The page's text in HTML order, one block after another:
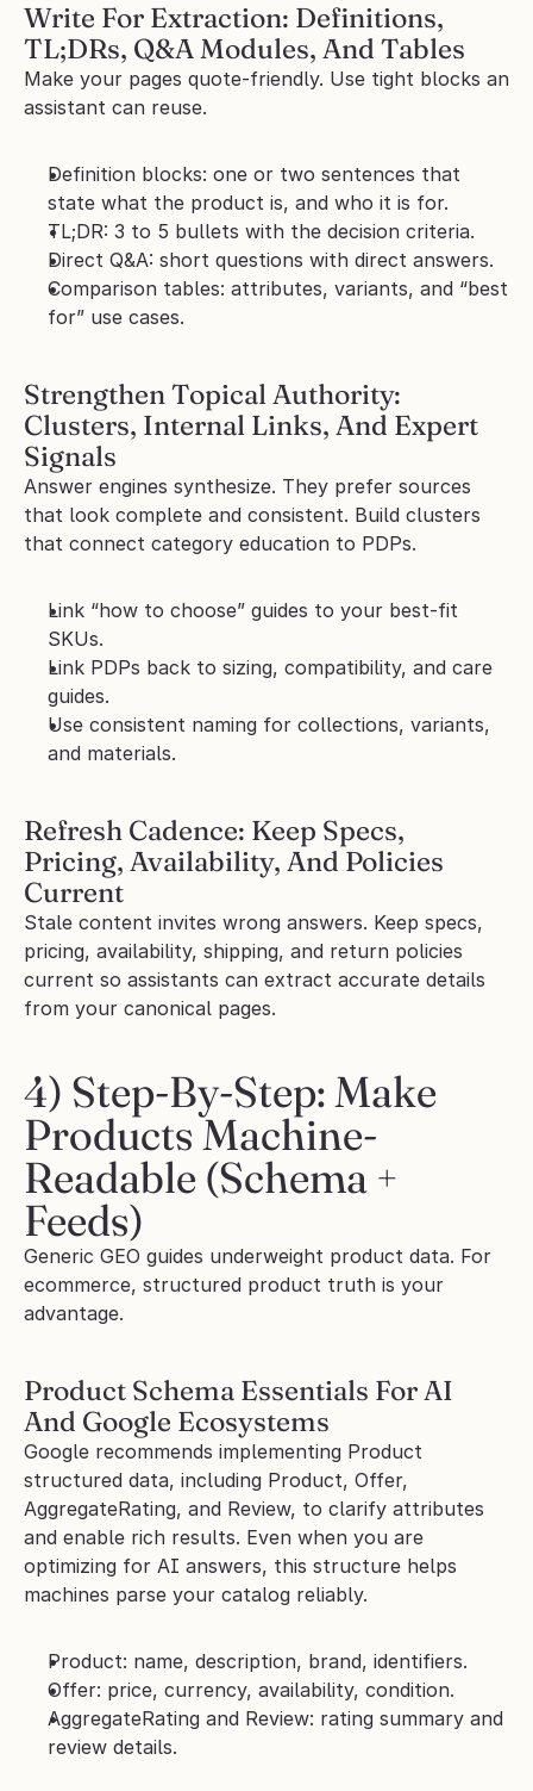
Write For Extraction: Definitions,
TL;DRs, Q&A Modules, And Tables
Make your pages quote-friendly. Use tight blocks an
assistant can reuse.
Definition blocks: one or two sentences that
state what the product is, and who it is for.
TL;DR: 3 to 5 bullets with the decision criteria.
Direct Q&A: short questions with direct answers.
Comparison tables: attributes, variants, and “best
for” use cases.
Strengthen Topical Authority:
Clusters, Internal Links, And Expert
Signals
Answer engines synthesize. They prefer sources
that look complete and consistent. Build clusters
that connect category education to PDPs.
Link “how to choose” guides to your best-fit
SKUs.
Link PDPs back to sizing, compatibility, and care
guides.
Use consistent naming for collections, variants,
and materials.
Refresh Cadence: Keep Specs,
Pricing, Availability, And Policies
Current
Stale content invites wrong answers. Keep specs,
pricing, availability, shipping, and return policies
current so assistants can extract accurate details
from your canonical pages.
4) Step-By-Step: Make
Products Machine-
Readable (Schema +
Feeds)
Generic GEO guides underweight product data. For
ecommerce, structured product truth is your
advantage.
Product Schema Essentials For AI
And Google Ecosystems
Google recommends implementing Product
structured data, including Product, Offer,
AggregateRating, and Review, to clarify attributes
and enable rich results. Even when you are
optimizing for AI answers, this structure helps
machines parse your catalog reliably.
Product: name, description, brand, identifiers.
Offer: price, currency, availability, condition.
AggregateRating and Review: rating summary and
review details.